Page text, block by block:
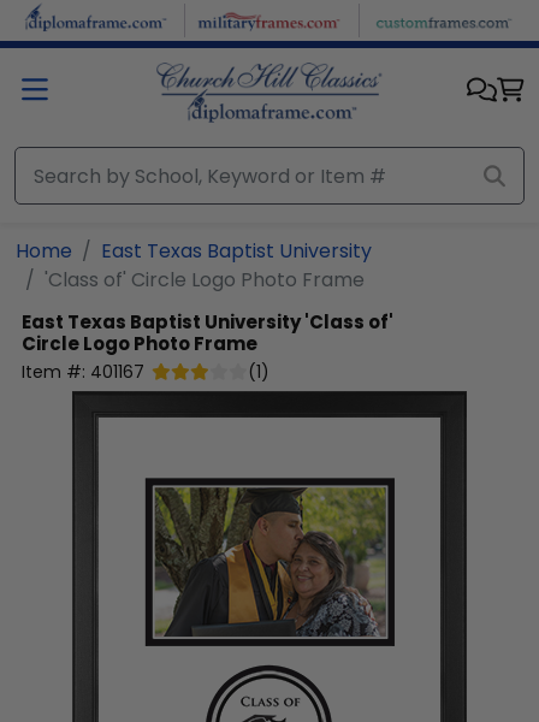
Skip to main content
Home
East Texas Baptist University
'Class of' Circle Logo Photo Frame
East Texas Baptist University'Class of'
Circle Logo Photo Frame
Item #: 401167 (1)